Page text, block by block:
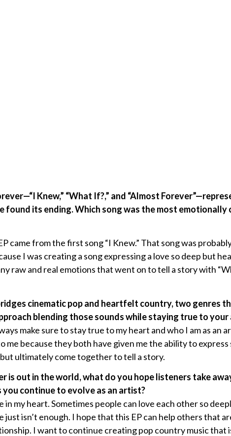
Knew,” “What If?,” and “Almost
found its ending. Which song was the most emotionally
came from the first song “I Knew.” That song was
I was creating a song expressing a love so deep but
raw and real emotions that went on to tell a story with
cinematic pop and heartfelt country, two genres
blending those sounds while staying true to
make sure to stay true to my heart and who I am as an
because they both have given me the ability to express
ultimately come together to tell a story.
is out in the world, what do you hope listeners take
continue to evolve as an artist?
in my heart. Sometimes people can love each other so
just isn’t enough. I hope that this EP can help others that
I want to continue creating pop country music that